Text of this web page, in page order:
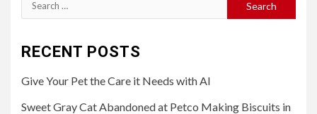
for:
RECENT POSTS
Give Your Pet the Care it Needs with AI
Sweet Gray Cat Abandoned at Petco Making Biscuits in